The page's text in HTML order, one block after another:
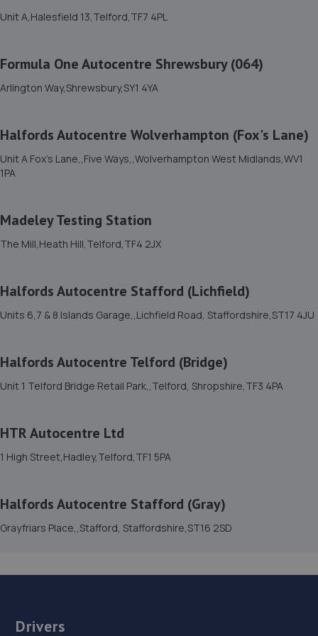
1.7 miles away
12. Greenhous Vauxhall Telford
Trench Lock,Hadley Telford,TF1 5SU
13. ITD Tinting Ltd
Unit 4 Trench Lock,Telford,TF1 5ST
14. MDS Motor and Drive solutions
1.9 miles away
15. HTR Autocentre Ltd
32 Gladstone Street,Telford,TF1 5NW
2.0 miles away
Unit A,Halesfield 13,Telford,TF7 4PL
Formula One Autocentre Shrewsbury (064)
Arlington Way,Shrewsbury,SY1 4YA
Halfords Autocentre Wolverhampton (Fox's Lane)
Unit A Fox's Lane,,Five Ways,,Wolverhampton West Midlands,WV1
1PA
Madeley Testing Station
The Mill,Heath Hill,Telford,TF4 2JX
Halfords Autocentre Stafford (Lichfield)
Units 6,7 & 8 Islands Garage,,Lichfield Road, Staffordshire,ST17 4JU
Halfords Autocentre Telford (Bridge)
Unit 1 Telford Bridge Retail Park,,Telford, Shropshire,TF3 4PA
HTR Autocentre Ltd
1 High Street,Hadley,Telford,TF1 5PA
Halfords Autocentre Stafford (Gray)
Grayfriars Place,,Stafford, Staffordshire,ST16 2SD
Drivers